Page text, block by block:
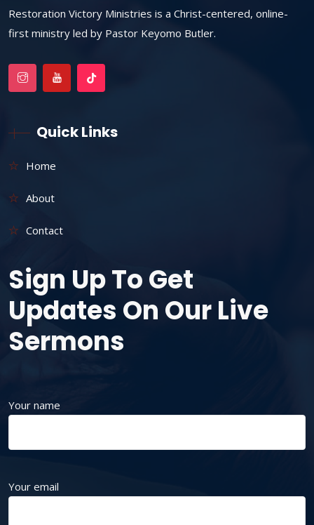
Restoration Victory Ministries is a Christ-centered, online-
first ministry led by Pastor Keyomo Butler.
Quick Links
Home
About
Contact
Sign Up To Get
Updates On Our Live
Sermons
Your name
Your email